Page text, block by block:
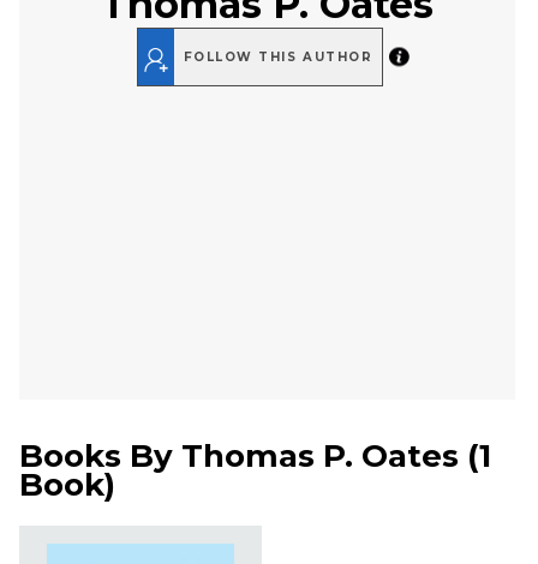
FOLLOW THIS AUTHOR
Books By Thomas P. Oates (1
Book)